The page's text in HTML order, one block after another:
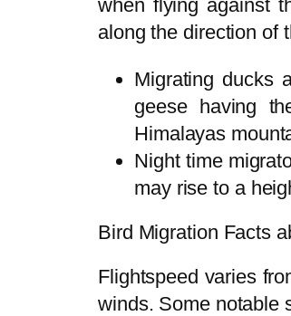
when flying against
along the direction of
Migrating ducks
geese having
Himalayas
Night time
may rise to a
Bird Migration Facts
Flightspeed varies
winds. Some notable